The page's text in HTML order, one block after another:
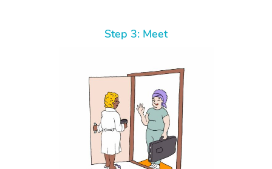
Step 3: Meet